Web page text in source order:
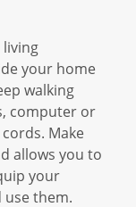
living
your home
walking
computer or
Make
allows you to
your
them.